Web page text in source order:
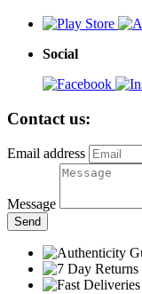
Social
Contact us:
Email address
Message
Send